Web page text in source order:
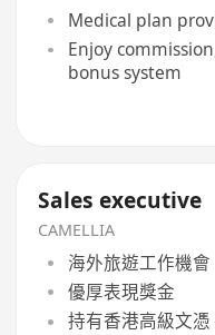
Medical plan
Enjoy
bonus system
Sales executive
CAMELLIA
海外旅遊工作機會
優厚表現獎金
持有香港高級文